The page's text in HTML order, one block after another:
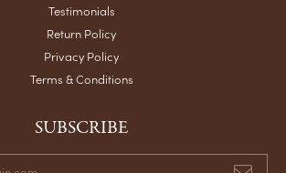
Testimonials
Return Policy
Privacy Policy
Terms & Conditions
SUBSCRIBE